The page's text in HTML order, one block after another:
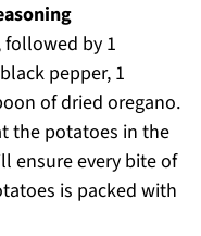
followed by 1
pepper, 1
of dried oregano.
the potatoes in the
ensure every bite of
is packed with